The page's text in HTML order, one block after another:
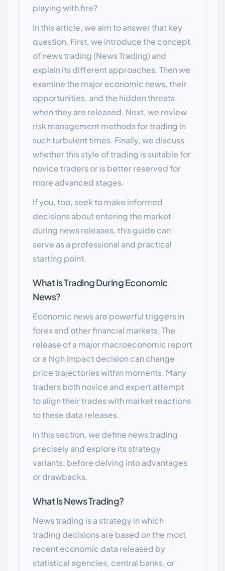
playing with fire?
In this article, we aim to answer that key
question. First, we introduce the concept
of news trading (News Trading) and
explain its different approaches. Then we
examine the major economic news, their
opportunities, and the hidden threats
when they are released. Next, we review
risk management methods for trading in
such turbulent times. Finally, we discuss
whether this style of trading is suitable for
novice traders or is better reserved for
more advanced stages.
If you, too, seek to make informed
decisions about entering the market
during news releases, this guide can
serve as a professional and practical
starting point.
What Is Trading During Economic
News?
Economic news are powerful triggers in
forex and other financial markets. The
release of a major macroeconomic report
or a high impact decision can change
price trajectories within moments. Many
traders both novice and expert attempt
to align their trades with market reactions
to these data releases.
In this section, we define news trading
precisely and explore its strategy
variants, before delving into advantages
or drawbacks.
What Is News Trading?
News trading is a strategy in which
trading decisions are based on the most
recent economic data released by
statistical agencies, central banks, or